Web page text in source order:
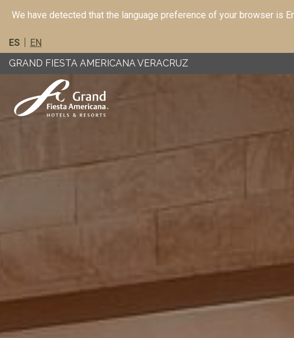
ES EN
GRAND FIESTA AMERICANA VERACRUZ
We have detected that the language preference of your browser is